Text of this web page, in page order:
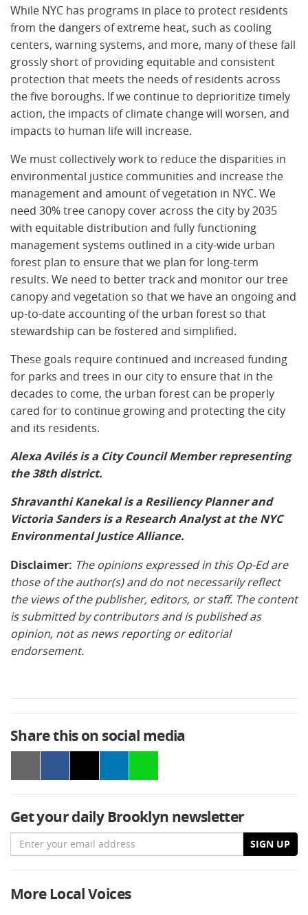
While NYC has programs in place to protect residents
from the dangers of extreme heat, such as cooling
centers, warning systems, and more, many of these fall
grossly short of providing equitable and consistent
protection that meets the needs of residents across
the five boroughs. If we continue to deprioritize timely
action, the impacts of climate change will worsen, and
impacts to human life will increase.
We must collectively work to reduce the disparities in
environmental justice communities and increase the
management and amount of vegetation in NYC. We
need 30% tree canopy cover across the city by 2035
with equitable distribution and fully functioning
management systems outlined in a city-wide urban
forest plan to ensure that we plan for long-term
results. We need to better track and monitor our tree
canopy and vegetation so that we have an ongoing and
up-to-date accounting of the urban forest so that
stewardship can be fostered and simplified.
These goals require continued and increased funding
for parks and trees in our city to ensure that in the
decades to come, the urban forest can be properly
cared for to continue growing and protecting the city
and its residents.
Alexa Avilés is a City Council Member representing
the 38th district.
Shravanthi Kanekal is a Resiliency Planner and
Victoria Sanders is a Research Analyst at the NYC
Environmental Justice Alliance.
Disclaimer: The opinions expressed in this Op-Ed are
those of the author(s) and do not necessarily reflect
the views of the publisher, editors, or staff. The content
is submitted by contributors and is published as
opinion, not as news reporting or editorial
endorsement.
Share this on social media
Get your daily Brooklyn newsletter
Email SIGN UP
More Local Voices